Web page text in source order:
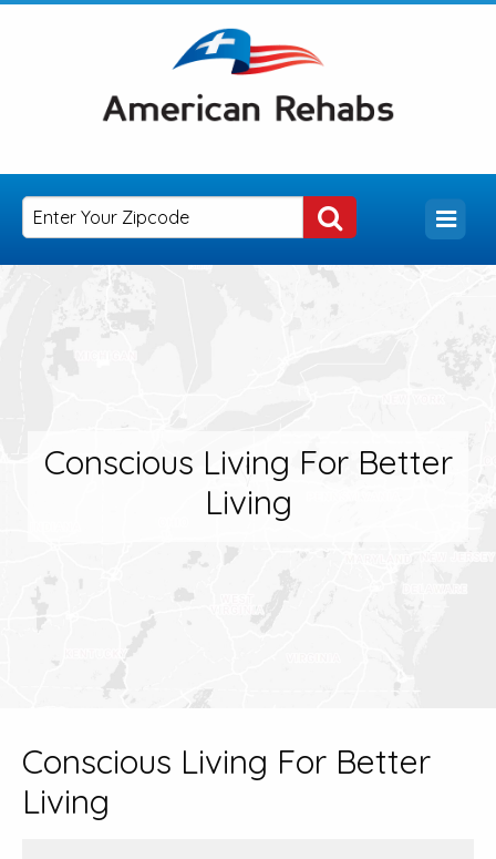
Conscious Living For Better
Living
Conscious Living For Better
Living